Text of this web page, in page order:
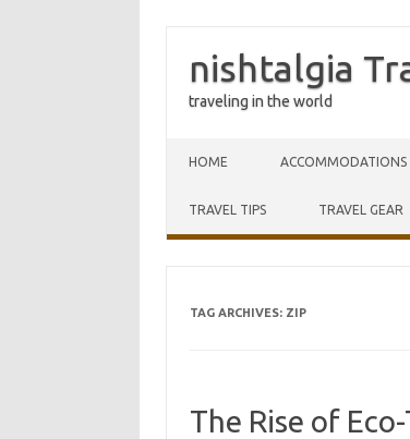
nishtalgia
traveling in the world
HOME ACCOMMODATIONS
TRAVEL TIPS TRAVEL GEAR
TAG ARCHIVES: ZIP
The Rise of